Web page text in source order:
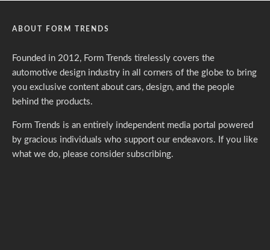
ABOUT FORM TRENDS
Founded in 2012, Form Trends tirelessly covers the
automotive design industry in all corners of the globe to bring
you exclusive content about cars, design, and the people
behind the products.
Form Trends is an entirely independent media portal powered
by gracious individuals who support our endeavors. If you like
what we do, please consider subscribing.